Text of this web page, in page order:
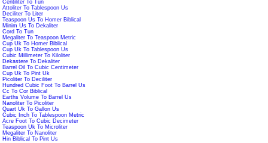
Centiliter To Tun
Attoliter To Tablespoon Us
Deciliter To Liter
Teaspoon Us To Homer Biblical
Minim Us To Dekaliter
Cord To Tun
Megaliter To Teaspoon Metric
Cup Uk To Homer Biblical
Cup Uk To Tablespoon Us
Cubic Millimeter To Kiloliter
Dekastere To Dekaliter
Barrel Oil To Cubic Centimeter
Cup Uk To Pint Uk
Picoliter To Deciliter
Hundred Cubic Foot To Barrel Us
Cc To Cor Biblical
Earths Volume To Barrel Us
Nanoliter To Picoliter
Quart Uk To Gallon Us
Cubic Inch To Tablespoon Metric
Acre Foot To Cubic Decimeter
Teaspoon Uk To Microliter
Megaliter To Nanoliter
Hin Biblical To Pint Us